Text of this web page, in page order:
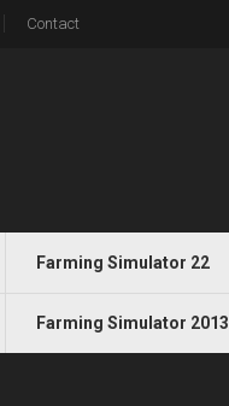
Contact
Farming Simulator 22
Farming Simulator 2013